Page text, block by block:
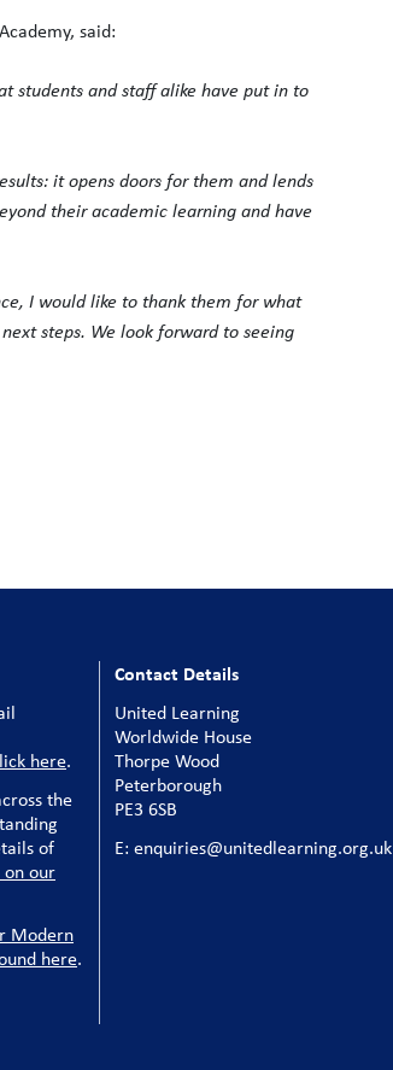
said:
students and staff alike have put in to
it opens doors for them and lends
their academic learning and have
I would like to thank them for what
steps. We look forward to seeing
here.
the
of
our
Modern
here.
Contact Details
United Learning
Worldwide House
Thorpe Wood
Peterborough
PE3 6SB
E: enquiries@unitedlearning.org.uk